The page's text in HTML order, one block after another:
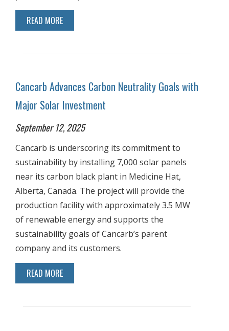
READ MORE
Cancarb Advances Carbon Neutrality Goals with
Major Solar Investment
September 12, 2025
Cancarb is underscoring its commitment to
sustainability by installing 7,000 solar panels
near its carbon black plant in Medicine Hat,
Alberta, Canada. The project will provide the
production facility with approximately 3.5 MW
of renewable energy and supports the
sustainability goals of Cancarb’s parent
company and its customers.
READ MORE